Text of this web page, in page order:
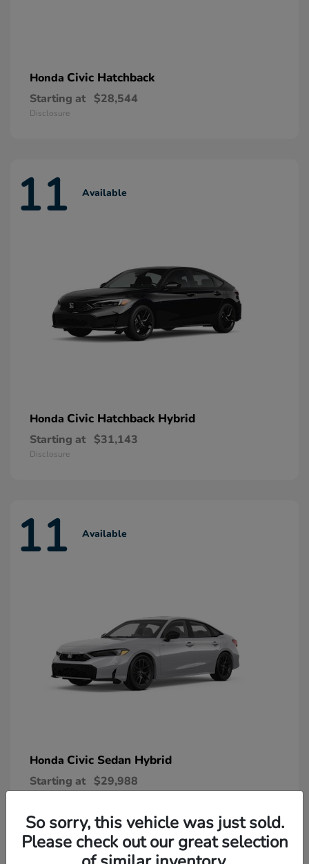
Honda Civic Hatchback
Starting at $28,544
Disclosure
11 Available
Honda Civic Hatchback Hybrid
Starting at $31,143
Disclosure
11 Available
Honda Civic Sedan Hybrid
Starting at $29,988
So sorry, this vehicle was just sold.
Please check out our great selection